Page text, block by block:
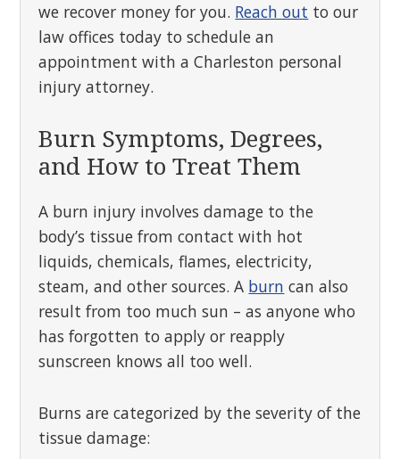
we recover money for you. Reach out to our
law offices today to schedule an
appointment with a Charleston personal
injury attorney.
Burn Symptoms, Degrees,
and How to Treat Them
A burn injury involves damage to the
body’s tissue from contact with hot
liquids, chemicals, flames, electricity,
steam, and other sources. A burn can also
result from too much sun – as anyone who
has forgotten to apply or reapply
sunscreen knows all too well.
Burns are categorized by the severity of the
tissue damage: